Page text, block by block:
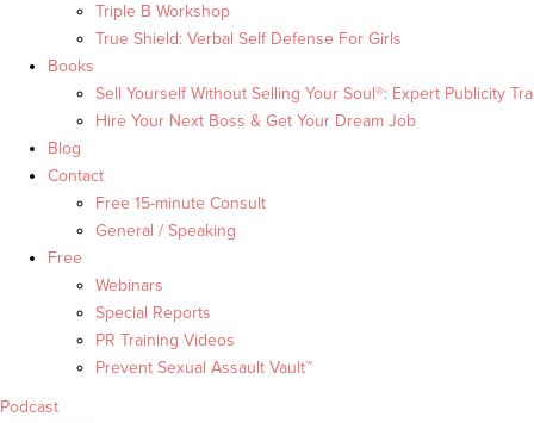
Triple B Workshop
True Shield: Verbal Self Defense For Girls
Books
Sell Yourself Without Selling Your Soul®: Expert Publicity
Hire Your Next Boss & Get Your Dream Job
Blog
Contact
Free 15-minute Consult
General / Speaking
Free
Webinars
Special Reports
PR Training Videos
Prevent Sexual Assault Vault™
Podcast